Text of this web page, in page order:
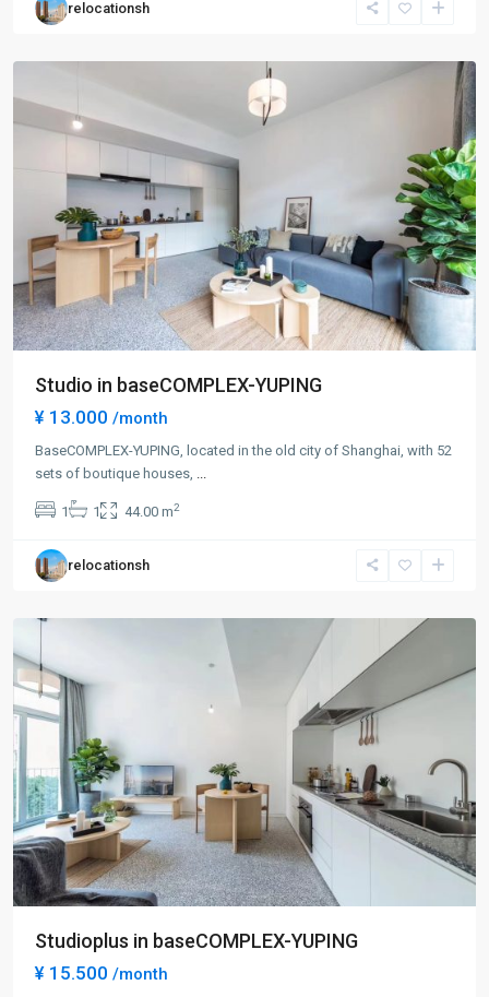
relocationsh
Ning
Studio in baseCOMPLEX-YUPING
¥ 13.000 /month
BaseCOMPLEX-YUPING, located in the old city of Shanghai, with 52
sets of boutique houses,
1 1 44.00 m2
relocationsh
Bei,
Chang
Ning
Studioplus in baseCOMPLEX-YUPING
¥ 15.500 /month